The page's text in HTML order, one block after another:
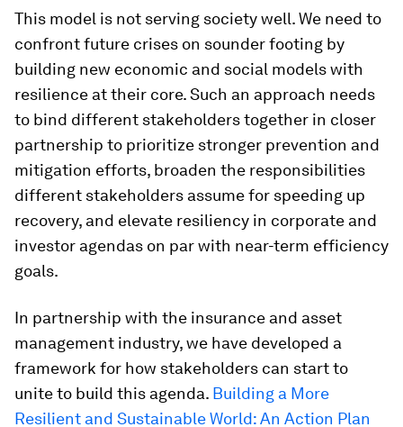
This model is not serving society well. We need to
confront future crises on sounder footing by
building new economic and social models with
resilience at their core. Such an approach needs
to bind different stakeholders together in closer
partnership to prioritize stronger prevention and
mitigation efforts, broaden the responsibilities
different stakeholders assume for speeding up
recovery, and elevate resiliency in corporate and
investor agendas on par with near-term efficiency
goals.
In partnership with the insurance and asset
management industry, we have developed a
framework for how stakeholders can start to
unite to build this agenda. Building a More
Resilient and Sustainable World: An Action Plan